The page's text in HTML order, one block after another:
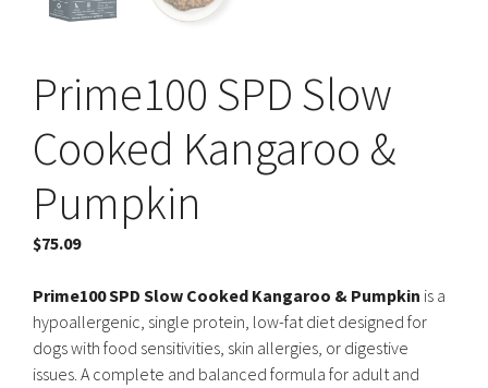
Prime100 SPD Slow
Cooked Kangaroo &
Pumpkin
$75.09
Prime100 SPD Slow Cooked Kangaroo & Pumpkin is a
hypoallergenic, single protein, low-fat diet designed for
dogs with food sensitivities, skin allergies, or digestive
issues. A complete and balanced formula for adult and